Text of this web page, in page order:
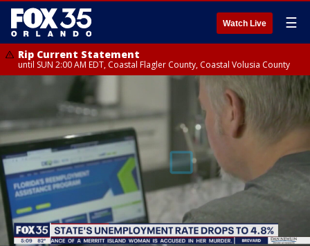
Watch Live ☰
Rip Current Statement
until SUN 2:00 AM EDT, Coastal Flagler County, Coastal Volusia County